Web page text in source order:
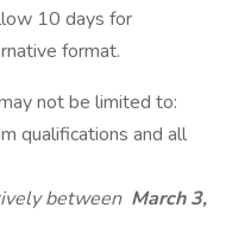
10 days for
format.
not be limited to:
qualifications and all
between March 3,